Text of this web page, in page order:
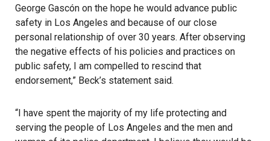
George Gascón on the hope he would advance public
safety in Los Angeles and because of our close
personal relationship of over 30 years. After observing
the negative effects of his policies and practices on
public safety, I am compelled to rescind that
endorsement,” Beck’s statement said.
“I have spent the majority of my life protecting and
serving the people of Los Angeles and the men and